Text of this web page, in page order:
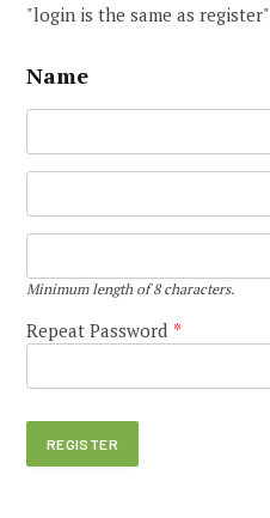
"login is the same as register"
Name
Minimum length of 8 characters.
Repeat Password *